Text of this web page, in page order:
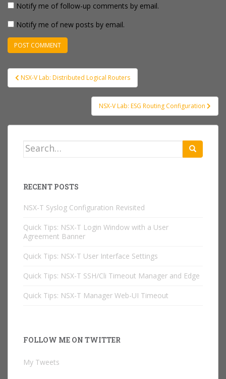
Notify me of follow-up comments by email.
Notify me of new posts by email.
Post
navigation
NSX-V Lab: Distributed Logical Routers
NSX-V Lab: ESG Routing Configuration
Search
RECENT POSTS
NSX-T Syslog Configuration Revisited
Quick Tips: NSX-T Login Window with a User
Agreement Banner
Quick Tips: NSX-T User Interface Settings
Quick Tips: NSX-T SSH/Cli Timeout Manager and Edge
Quick Tips: NSX-T Manager Web-UI Timeout
FOLLOW ME ON TWITTER
My Tweets